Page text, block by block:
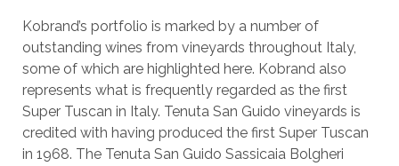
Kobrand’s portfolio is marked by a number of
outstanding wines from vineyards throughout Italy,
some of which are highlighted here. Kobrand also
represents what is frequently regarded as the first
Super Tuscan in Italy. Tenuta San Guido vineyards is
credited with having produced the first Super Tuscan
in 1968. The Tenuta San Guido Sassicaia Bolgheri